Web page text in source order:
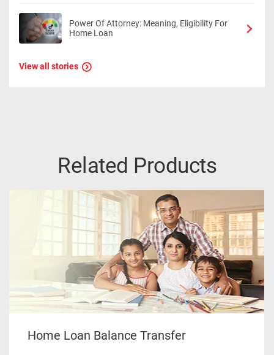
Power Of Attorney: Meaning, Eligibility For
Home Loan
View all stories
Related Products
Home Loan Balance Transfer